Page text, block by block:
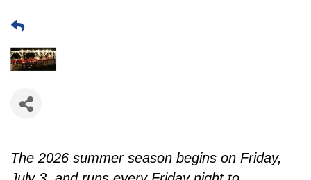
The 2026 summer season begins on Friday,